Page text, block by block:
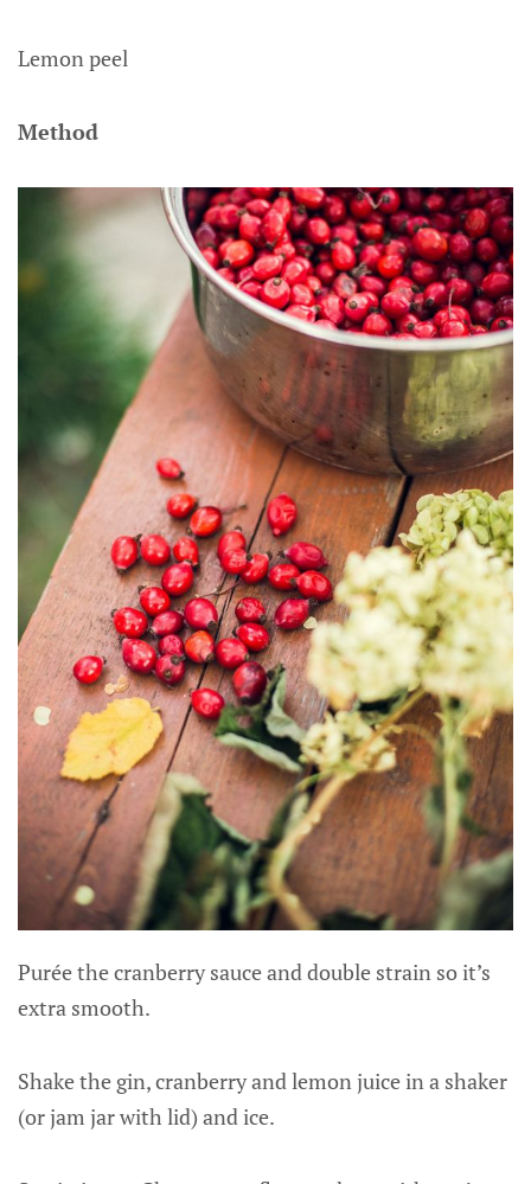
Lemon peel
Method
Purée the cranberry sauce and double strain so it’s
extra smooth.
Shake the gin, cranberry and lemon juice in a shaker
(or jam jar with lid) and ice.